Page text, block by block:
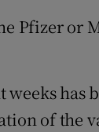
Pfizer or
has
of the